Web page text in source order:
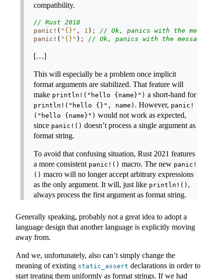
compatibility.
// Rust 2018
panic! ( "{}" , 1 ) ;
// Ok, panics with the
panic! ( "{}" ) ; // Ok, panics with the message
[…]
This will especially be a problem once implicit
format arguments are stabilized. That feature will
make println!("hello {name}") a short-hand for
println!("hello {}", name) . However, panic!
("hello {name}") would not work as expected,
since panic!() doesn’t process a single argument as
format string.
To avoid that confusing situation, Rust 2021 features
a more consistent panic!() macro. The new panic!
() macro will no longer accept arbitrary expressions
as the only argument. It will, just like println!() ,
always process the first argument as format string.
Generally speaking, probably not a great idea to adopt a
language design that another language is explicitly moving
away from.
And we, unfortunately, also can’t simply change the
meaning of existing static_assert declarations in order to
start treating them uniformly as format strings. If we had